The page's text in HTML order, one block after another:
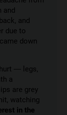
and
and
due to
down
— legs,
a
are grey
watching
in the